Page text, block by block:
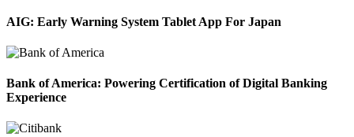
AIG: Early Warning System Tablet App For Japan
Bank of America: Powering Certification of Digital Banking
Experience